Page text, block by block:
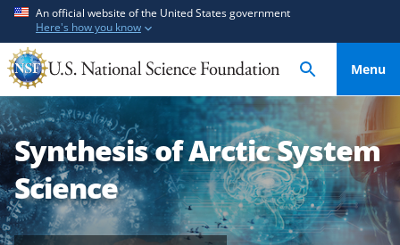
t
o
m
a
i
n
c
t
o
f
e
e
d
b
An official website of the United States government
Here's how you know
Menu
Synthesis of Arctic System
Science